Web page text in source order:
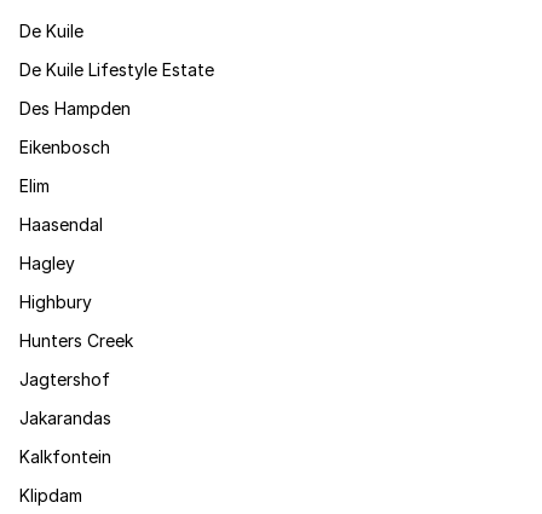
De Kuile
De Kuile Lifestyle Estate
Des Hampden
Eikenbosch
Elim
Haasendal
Hagley
Highbury
Hunters Creek
Jagtershof
Jakarandas
Kalkfontein
Klipdam